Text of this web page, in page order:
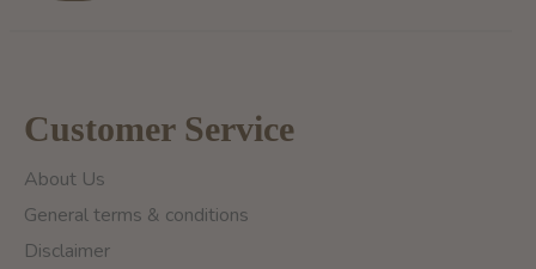
Customer Service
About Us
General terms & conditions
Disclaimer